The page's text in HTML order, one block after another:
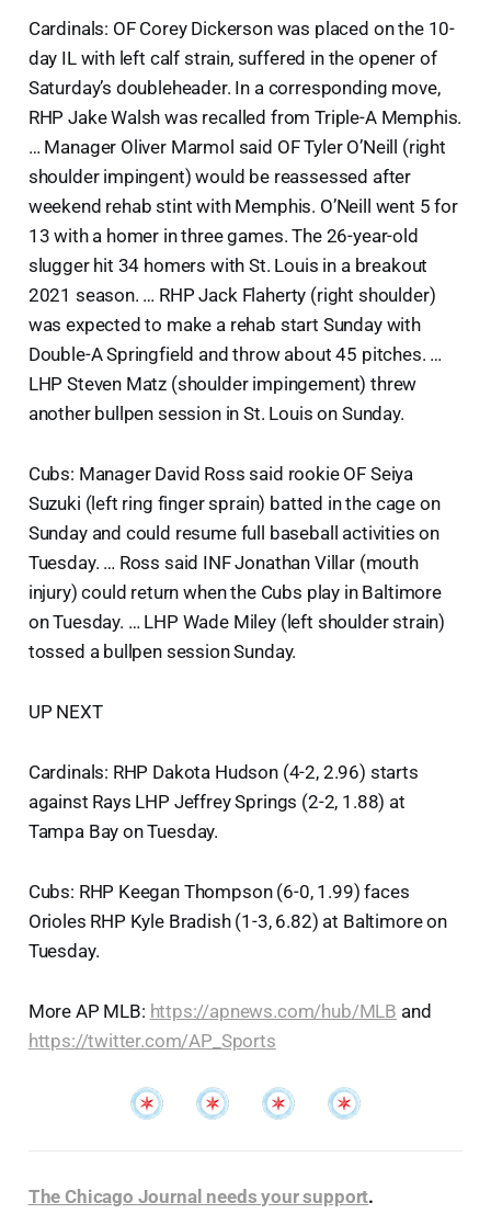
Cardinals: OF Corey Dickerson was placed on the 10-
day IL with left calf strain, suffered in the opener of
Saturday’s doubleheader. In a corresponding move,
RHP Jake Walsh was recalled from Triple-A Memphis.
… Manager Oliver Marmol said OF Tyler O’Neill (right
shoulder impingent) would be reassessed after
weekend rehab stint with Memphis. O’Neill went 5 for
13 with a homer in three games. The 26-year-old
slugger hit 34 homers with St. Louis in a breakout
2021 season. … RHP Jack Flaherty (right shoulder)
was expected to make a rehab start Sunday with
Double-A Springfield and throw about 45 pitches. …
LHP Steven Matz (shoulder impingement) threw
another bullpen session in St. Louis on Sunday.
Cubs: Manager David Ross said rookie OF Seiya
Suzuki (left ring finger sprain) batted in the cage on
Sunday and could resume full baseball activities on
Tuesday. … Ross said INF Jonathan Villar (mouth
injury) could return when the Cubs play in Baltimore
on Tuesday. … LHP Wade Miley (left shoulder strain)
tossed a bullpen session Sunday.
UP NEXT
Cardinals: RHP Dakota Hudson (4-2, 2.96) starts
against Rays LHP Jeffrey Springs (2-2, 1.88) at
Tampa Bay on Tuesday.
Cubs: RHP Keegan Thompson (6-0, 1.99) faces
Orioles RHP Kyle Bradish (1-3, 6.82) at Baltimore on
Tuesday.
More AP MLB: https://apnews.com/hub/MLB and
https://twitter.com/AP_Sports
The Chicago Journal needs your support.